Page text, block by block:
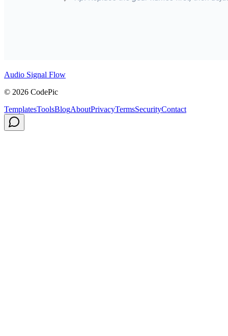
Audio Signal Flow
© 2026 CodePic
TemplatesToolsBlogAboutPrivacyTermsSecurityContact